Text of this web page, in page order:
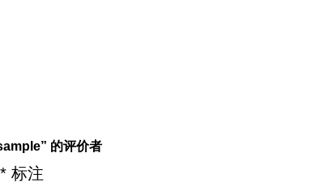
的评价者
* 标注